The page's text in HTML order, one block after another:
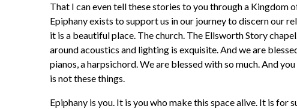
That I can even tell these stories to you through a Kingdom
Epiphany exists to support us in our journey to discern our
it is a beautiful place. The church. The Ellsworth Story
around acoustics and lighting is exquisite. And we are
pianos, a harpsichord. We are blessed with so much. And
is not these things.
Epiphany is you. It is you who make this space alive. It is for